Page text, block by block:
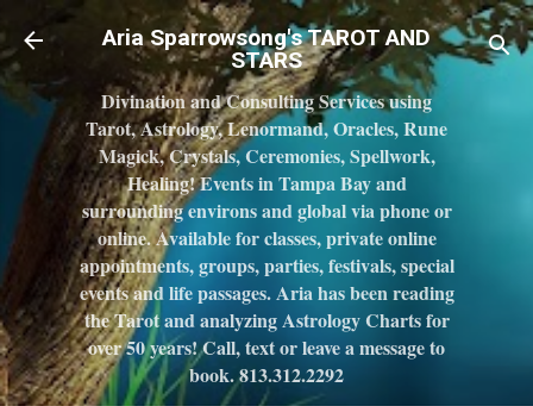
Skip to main
Aria Sparrowsong's TAROT AND
STARS
Divination and Consulting Services using
Tarot, Astrology, Lenormand, Oracles, Rune
Magick, Crystals, Ceremonies, Spellwork,
Healing! Events in Tampa Bay and
surrounding environs and global via phone or
online. Available for classes, private online
appointments, groups, parties, festivals, special
events and life passages. Aria has been reading
the Tarot and analyzing Astrology Charts for
over 50 years! Call, text or leave a message to
book. 813.312.2292